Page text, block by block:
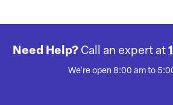
Need Help? Call an expert at
We're open 8:00 am to